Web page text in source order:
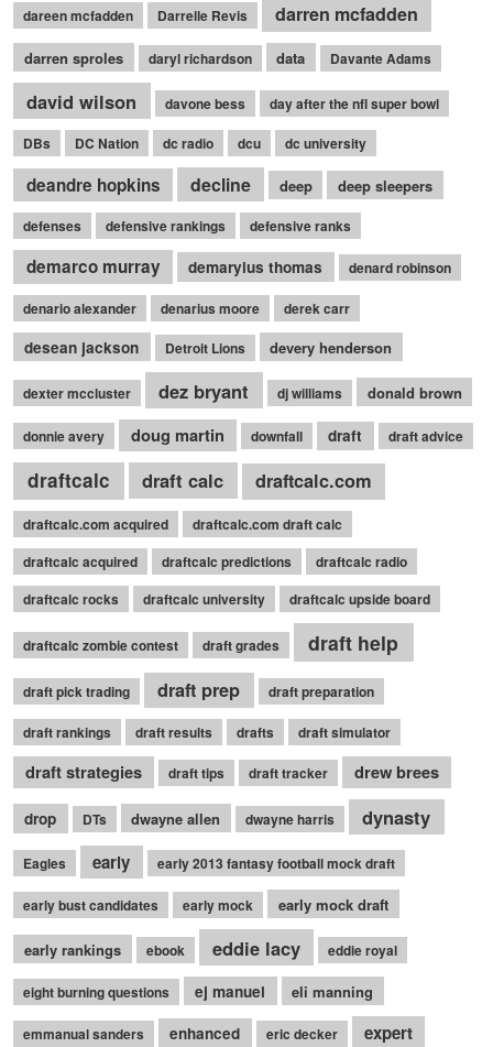
dareen mcfadden Darrelle Revis darren mcfadden
darren sproles daryl richardson data Davante Adams
david wilson davone bess day after the nfl super bowl
DBs DC Nation dc radio dcu dc university
deandre hopkins decline deep deep sleepers
defenses defensive rankings defensive ranks
demarco murray demaryius thomas denard robinson
denario alexander denarius moore derek carr
desean jackson Detroit Lions devery henderson
dexter mccluster dez bryant dj williams donald brown
donnie avery doug martin downfall draft draft advice
draftcalc draft calc draftcalc.com
draftcalc.com acquired
draftcalc.com draft calc
draftcalc acquired
draftcalc predictions
draftcalc radio
draftcalc rocks
draftcalc university draftcalc upside board
draftcalc zombie contest draft grades draft help
draft pick trading draft prep draft preparation
draft rankings draft results drafts draft simulator
draft strategies draft tips draft tracker drew brees
drop DTs dwayne allen dwayne harris dynasty
Eagles early early 2013 fantasy football mock draft
early bust candidates early mock early mock draft
early rankings ebook eddie lacy eddie royal
eight burning questions ej manuel eli manning
emmanual sanders enhanced eric decker expert